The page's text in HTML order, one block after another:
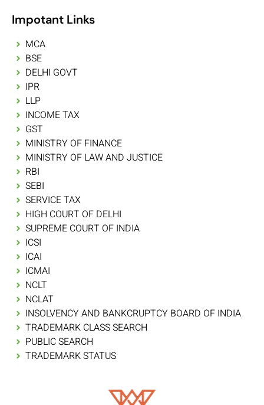
Impotant Links
MCA
BSE
DELHI GOVT
IPR
LLP
INCOME TAX
GST
MINISTRY OF FINANCE
MINISTRY OF LAW AND JUSTICE
RBI
SEBI
SERVICE TAX
HIGH COURT OF DELHI
SUPREME COURT OF INDIA
ICSI
ICAI
ICMAI
NCLT
NCLAT
INSOLVENCY AND BANKCRUPTCY BOARD OF INDIA
TRADEMARK CLASS SEARCH
PUBLIC SEARCH
TRADEMARK STATUS